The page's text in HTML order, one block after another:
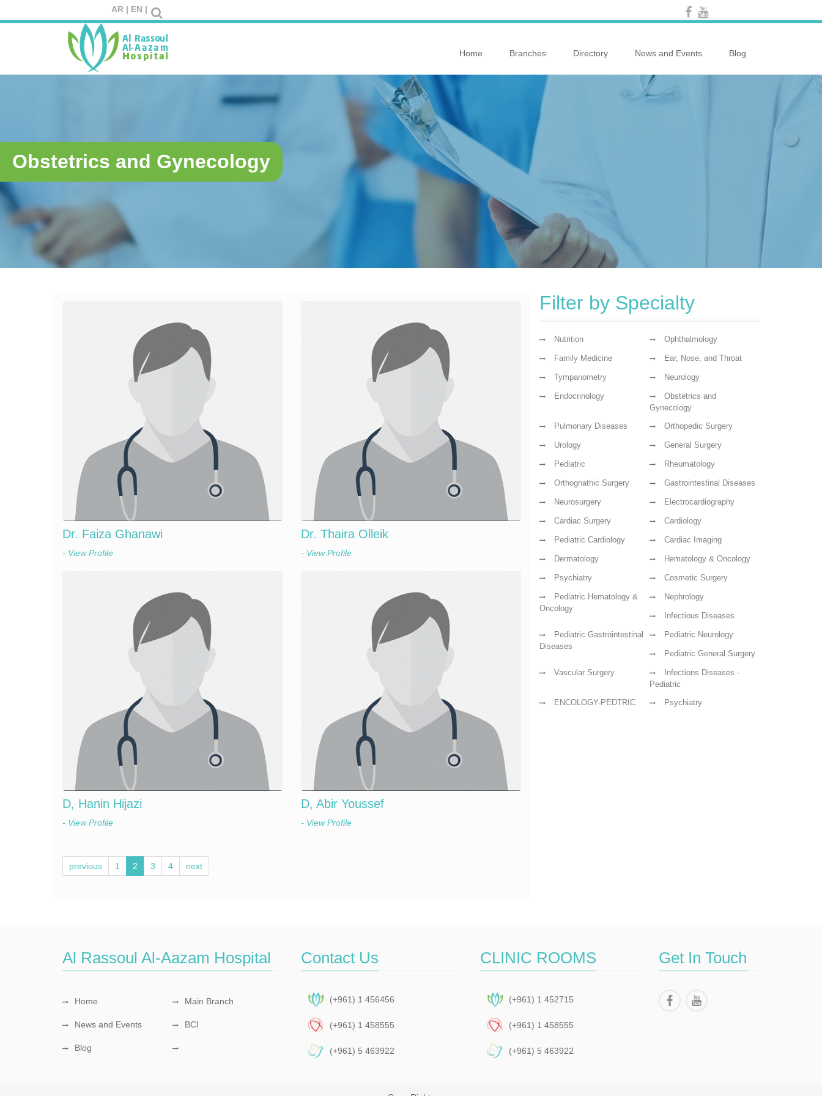
AR | EN |
Home Branches Directory News and Events Blog
Obstetrics and Gynecology
Dr. Faiza Ghanawi
- View Profile
Dr. Thaira Olleik
- View Profile
D, Hanin Hijazi
- View Profile
D, Abir Youssef
- View Profile
previous 1 2 3 4 next
Filter by Specialty
Nutrition Ophthalmology
Family Medicine Ear, Nose, and Throat
Tympanometry Neurology
Endocrinology
Obstetrics and
Gynecology
Pulmonary Diseases
Orthopedic Surgery
Urology General Surgery
Pediatric Rheumatology
Orthognathic Surgery Gastrointestinal Diseases
Neurosurgery Electrocardiography
Cardiac Surgery Cardiology
Pediatric Cardiology Cardiac Imaging
Dermatology Hematology & Oncology
Psychiatry Cosmetic Surgery
Pediatric Hematology &
Oncology
Nephrology
Infectious Diseases
Pediatric Gastrointestinal
Diseases
Pediatric Neurology
Pediatric General Surgery
Vascular Surgery
Infections Diseases -
Pediatric
ENCOLOGY-PEDTRIC
Psychiatry
Al Rassoul Al-Aazam Hospital
Home Main Branch
News and Events BCI
Blog
Contact Us
(+961) 1 456456
(+961) 1 458555
(+961) 5 463922
CLINIC ROOMS
(+961) 1 452715
(+961) 1 458555
(+961) 5 463922
Get In Touch